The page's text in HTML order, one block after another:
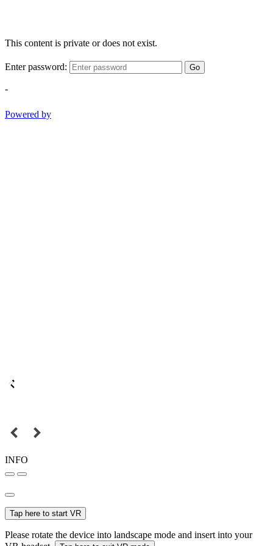
This content is private or does not exist.
Enter password: Go
-
Powered by
INFO
Tap here to start VR
Please rotate the device into landscape mode and insert into your